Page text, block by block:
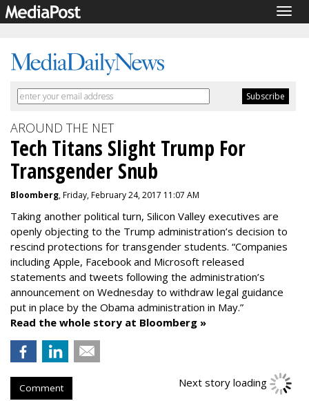
AROUND THE NET
Tech Titans Slight Trump For
Transgender Snub
Bloomberg, Friday, February 24, 2017 11:07 AM
Taking another political turn, Silicon Valley executives are
openly objecting to the Trump administration’s decision to
rescind protections for transgender students. “Companies
including Apple, Facebook and Microsoft released
statements and tweets following the administration’s
announcement on Wednesday to withdraw legal guidance
put in place by the Obama administration in May.”
Read the whole story at Bloomberg »
Comment Next story loading